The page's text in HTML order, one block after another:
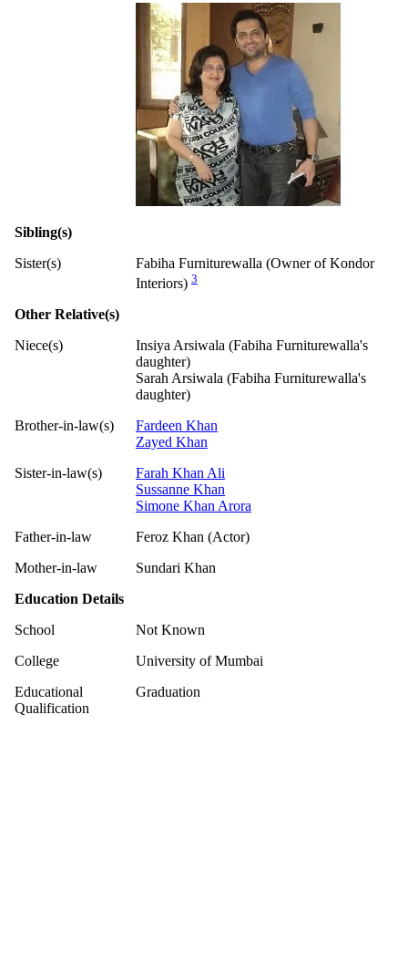
Sibling(s)
Sister(s)
Fabiha Furniturewalla (Owner of Kondor
Interiors) 3
Other Relative(s)
Niece(s)
Insiya Arsiwala (Fabiha Furniturewalla's
daughter)
Sarah Arsiwala (Fabiha Furniturewalla's
daughter)
Brother-in-law(s)
Fardeen Khan
Zayed Khan
Sister-in-law(s)
Farah Khan Ali
Sussanne Khan
Simone Khan Arora
Father-in-law
Feroz Khan (Actor)
Mother-in-law
Sundari Khan
Education Details
School
Not Known
College
University of Mumbai
Educational
Qualification
Graduation